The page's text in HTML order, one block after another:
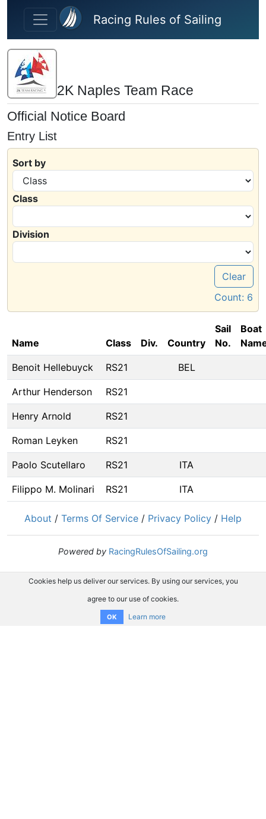
Skip to main content
Racing Rules of Sailing
2K Naples Team Race
Official Notice Board
Entry List
Sort by
Class
Division
Clear
Count: 6
Name Class Div. Country
Sail
No.
Boat
Benoit Hellebuyck RS21 BEL
Arthur Henderson RS21
Henry Arnold RS21
Roman Leyken RS21
Paolo Scutellaro RS21 ITA
Filippo M. Molinari RS21 ITA
About / Terms Of Service / Privacy Policy / Help
Powered by RacingRulesOfSailing.org
Cookies help us deliver our services. By using our services, you
agree to our use of cookies.
OK Learn more